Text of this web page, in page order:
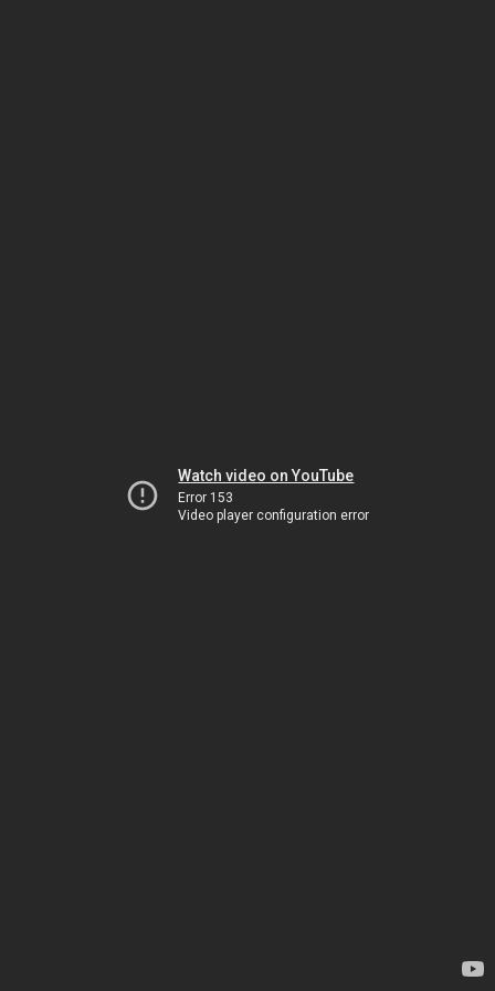
Watch video on YouTube
Error 153
Video player configuration error